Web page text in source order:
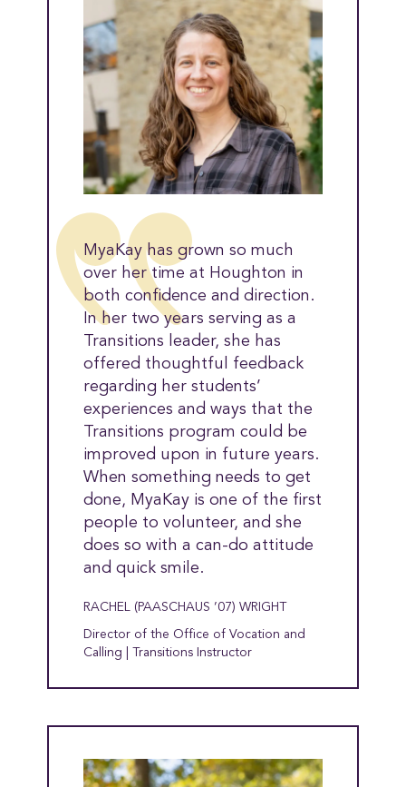
MyaKay has grown so much
over her time at Houghton in
both confidence and direction.
In her two years serving as a
Transitions leader, she has
offered thoughtful feedback
regarding her students’
experiences and ways that the
Transitions program could be
improved upon in future years.
When something needs to get
done, MyaKay is one of the first
people to volunteer, and she
does so with a can-do attitude
and quick smile.
RACHEL (PAASCHAUS ’07) WRIGHT
Director of the Office of Vocation and
Calling | Transitions Instructor